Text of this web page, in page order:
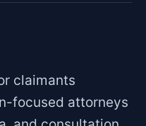
claimants
focused attorneys